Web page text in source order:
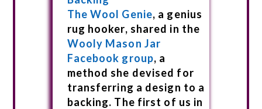
The Wool Genie, a genius
rug hooker, shared in the
Wooly Mason Jar
Facebook group, a
method she devised for
transferring a design to a
backing. The first of us in